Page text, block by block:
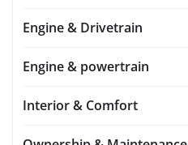
Engine & Drivetrain
Engine & powertrain
Interior & Comfort